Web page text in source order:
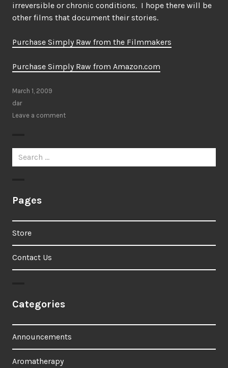
irreversible or chronic conditions. I hope there will be
other films that document their stories.
Purchase Simply Raw from the Filmmakers
Purchase Simply Raw from Amazon.com
March 1, 2009
dar
Leave a comment
Search
for:
Pages
Store
Contact Us
Categories
Announcements
Aromatherapy